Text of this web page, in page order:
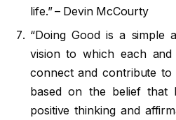
life.” – Devin McCourty
“Doing Good is a simple
vision to which each
connect and contribute to
based on the belief that
positive thinking and